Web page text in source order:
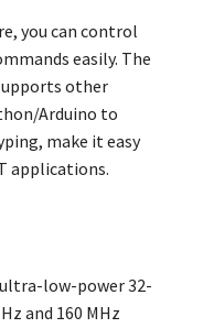
you can control
easily. The
other
Arduino to
make it easy
applications.
low-power 32-
and 160 MHz